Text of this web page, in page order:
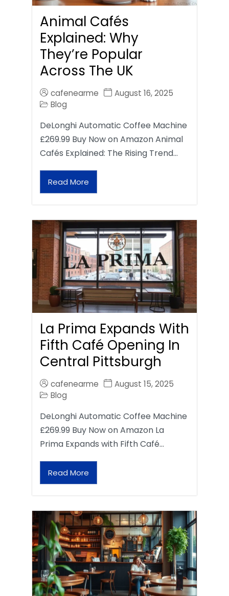
Animal Cafés
Explained: Why
They’re Popular
Across The UK
cafenearme
August 16, 2025
Blog
DeLonghi Automatic Coffee Machine
£269.99 Buy Now on Amazon Animal
Cafés Explained: The Rising Trend…
Read More
La Prima Expands With
Fifth Café Opening In
Central Pittsburgh
cafenearme
August 15, 2025
Blog
DeLonghi Automatic Coffee Machine
£269.99 Buy Now on Amazon La
Prima Expands with Fifth Café…
Read More